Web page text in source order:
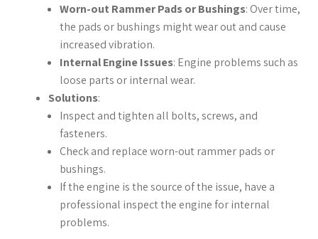
Worn-out Rammer Pads or Bushings: Over time,
the pads or bushings might wear out and cause
increased vibration.
Internal Engine Issues: Engine problems such as
loose parts or internal wear.
Solutions:
Inspect and tighten all bolts, screws, and
fasteners.
Check and replace worn-out rammer pads or
bushings.
If the engine is the source of the issue, have a
professional inspect the engine for internal
problems.